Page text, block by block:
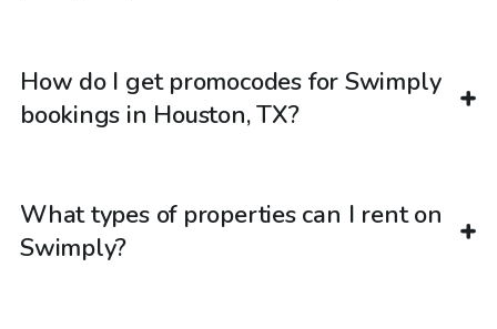
How do I get promocodes for Swimply
bookings in Houston, TX?
What types of properties can I rent on
Swimply?